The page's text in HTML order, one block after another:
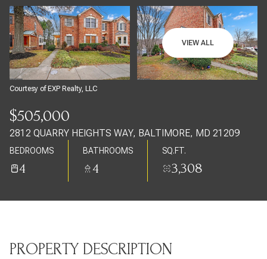
VIEW ALL
Courtesy of EXP Realty, LLC
$505,000
2812 QUARRY HEIGHTS WAY, BALTIMORE, MD 21209
BEDROOMS
4
BATHROOMS
4
SQ.FT.
3,308
PROPERTY DESCRIPTION
Sunday
09
Monday
10